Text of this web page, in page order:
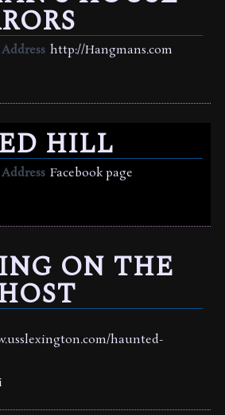
http://Hangmans.com
HILL
Facebook page
ON THE
haunted-